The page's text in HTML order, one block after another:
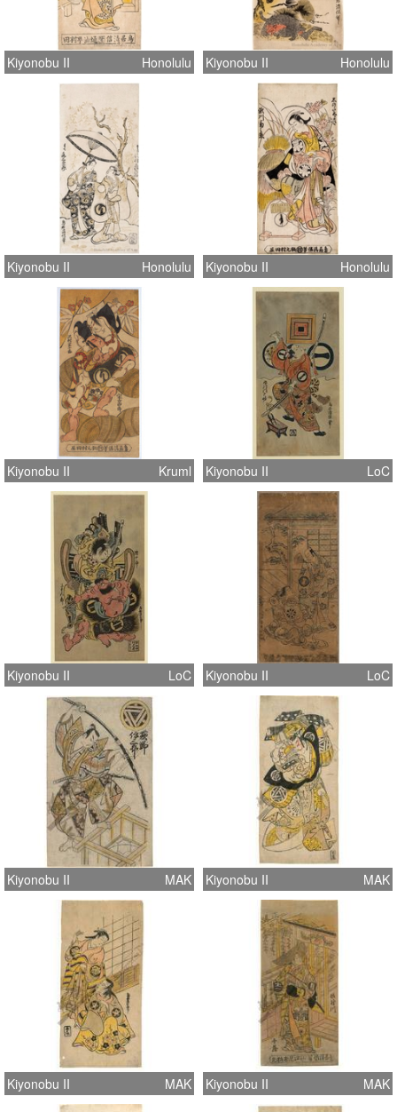
Kiyonobu II Honolulu Kiyonobu II Honolulu
Kiyonobu II Honolulu Kiyonobu II Honolulu
Kiyonobu II Kruml Kiyonobu II LoC
Kiyonobu II LoC Kiyonobu II LoC
Kiyonobu II MAK Kiyonobu II MAK
Kiyonobu II MAK Kiyonobu II MAK